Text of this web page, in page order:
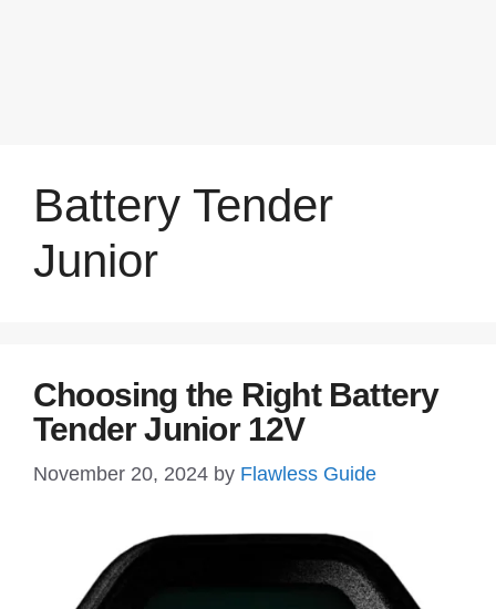
Battery Tender
Junior
Choosing the Right Battery
Tender Junior 12V
November 20, 2024 by Flawless Guide